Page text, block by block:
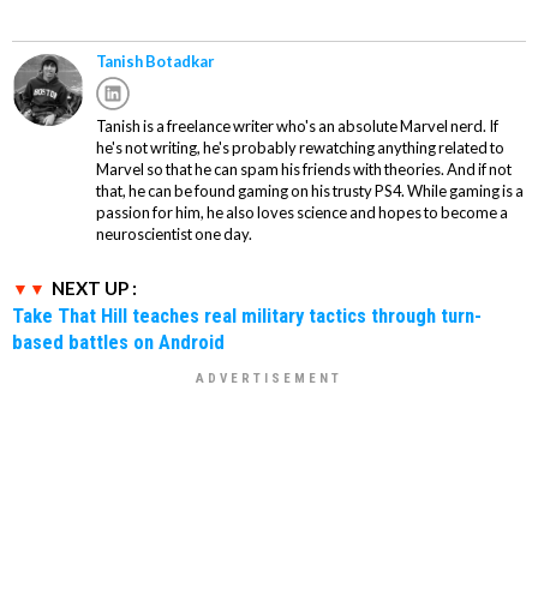
Tanish Botadkar
Tanish is a freelance writer who's an absolute Marvel nerd. If
he's not writing, he's probably rewatching anything related to
Marvel so that he can spam his friends with theories. And if not
that, he can be found gaming on his trusty PS4. While gaming is a
passion for him, he also loves science and hopes to become a
neuroscientist one day.
NEXT UP :
Take That Hill teaches real military tactics through turn-
based battles on Android